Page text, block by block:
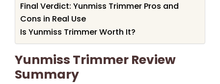
Final Verdict: Yunmiss Trimmer Pros and
Cons in Real Use
Is Yunmiss Trimmer Worth It?
Yunmiss Trimmer Review
Summary